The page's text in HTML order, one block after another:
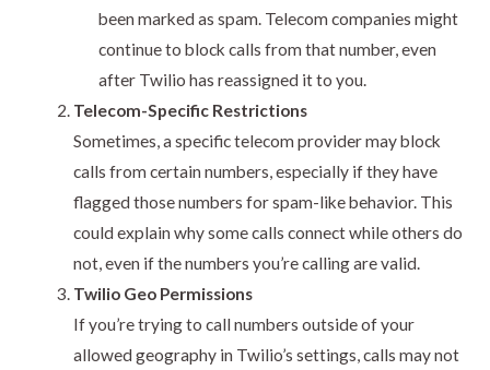
been marked as spam. Telecom companies might
continue to block calls from that number, even
after Twilio has reassigned it to you.
Telecom-Specific Restrictions
Sometimes, a specific telecom provider may block
calls from certain numbers, especially if they have
flagged those numbers for spam-like behavior. This
could explain why some calls connect while others do
not, even if the numbers you’re calling are valid.
Twilio Geo Permissions
If you’re trying to call numbers outside of your
allowed geography in Twilio’s settings, calls may not